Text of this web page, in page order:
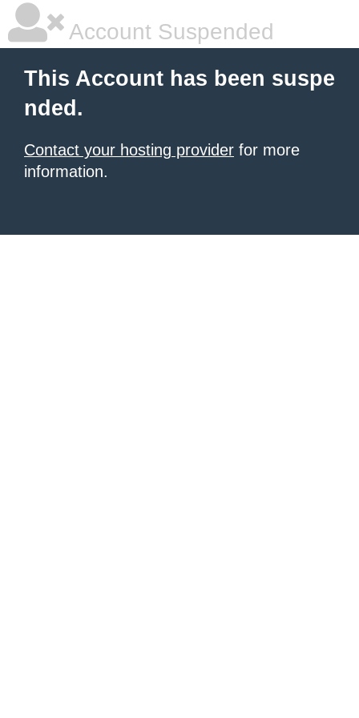
Account Suspended
This Account has been suspe
nded.
Contact your hosting provider for more
information.